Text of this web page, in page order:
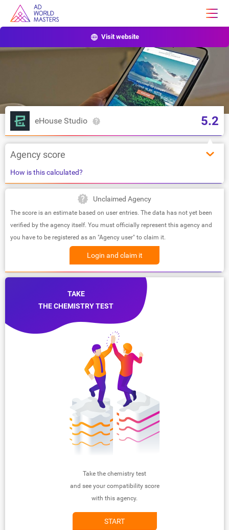
Visit website
eHouse Studio 5.2
Agency score
How is this calculated?
Unclaimed Agency
The score is an estimate based on user entries. The data has not yet been
verified by the agency itself. You must officially represent this agency and
you have to be registered as an "Agency user" to claim it.
Login and claim it
TAKE
THE CHEMISTRY TEST
Take the chemistry test
and see your compatibility score
with this agency.
START